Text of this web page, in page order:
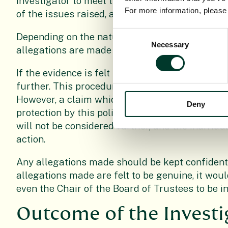
For more information,
Consent
Necessary
Deny
of the issues raised, and give the individual
Depending on the nature and seriousness of
allegations are made may be suspended
If the evidence is felt to be insufficient
further. This procedure exists to deal with
However, a claim which is found to be
protection by this policy and procedures. If
will not be considered further, and the
action.
Any allegations made should be kept
allegations made are felt to be genuine, it
even the Chair of the Board of Trustees to be
Outcome of the